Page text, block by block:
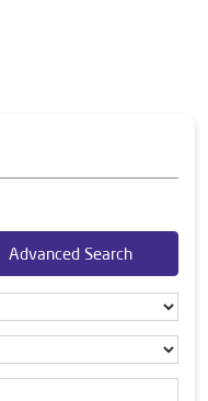
Advanced Search